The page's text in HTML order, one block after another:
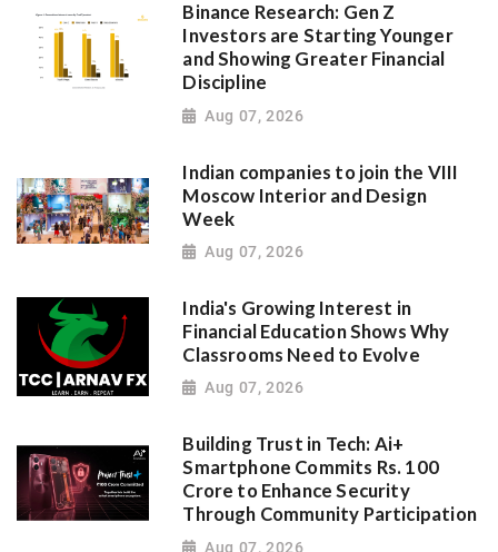
Binance Research: Gen Z
Investors are Starting Younger
and Showing Greater Financial
Discipline
Aug 07, 2026
Indian companies to join the VIII
Moscow Interior and Design
Week
Aug 07, 2026
India's Growing Interest in
Financial Education Shows Why
Classrooms Need to Evolve
Aug 07, 2026
Building Trust in Tech: Ai+
Smartphone Commits Rs. 100
Crore to Enhance Security
Through Community Participation
Aug 07, 2026